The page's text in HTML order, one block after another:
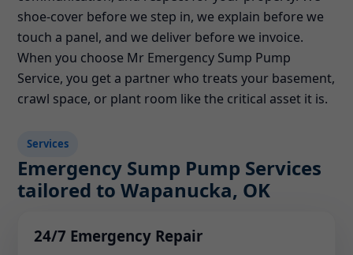
shoe-cover before we step in, we explain before we
touch a panel, and we deliver before we invoice.
When you choose Mr Emergency Sump Pump
Service, you get a partner who treats your basement,
crawl space, or plant room like the critical asset it is.
Services
Emergency Sump Pump Services
tailored to Wapanucka, OK
24/7 Emergency Repair